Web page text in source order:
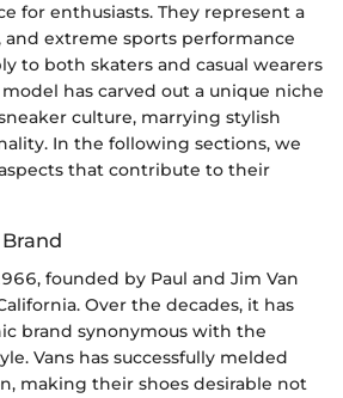
for enthusiasts. They represent a
and extreme sports performance
to both skaters and casual wearers
has carved out a unique niche
culture, marrying stylish
In the following sections, we
that contribute to their
founded by Paul and Jim Van
Over the decades, it has
brand synonymous with the
Vans has successfully melded
making their shoes desirable not